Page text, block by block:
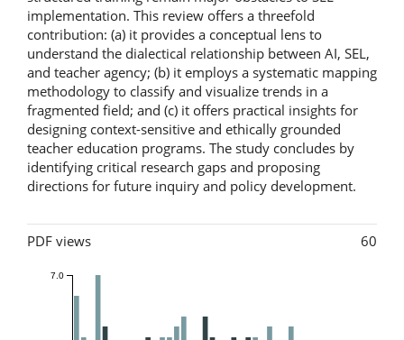
implementation. This review offers a threefold
contribution: (a) it provides a conceptual lens to
understand the dialectical relationship between AI, SEL,
and teacher agency; (b) it employs a systematic mapping
methodology to classify and visualize trends in a
fragmented field; and (c) it offers practical insights for
designing context-sensitive and ethically grounded
teacher education programs. The study concludes by
identifying critical research gaps and proposing
directions for future inquiry and policy development.
PDF views 60
7.0